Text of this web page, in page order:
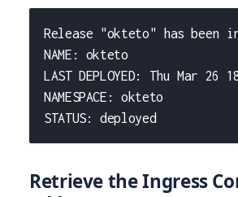
Release "okteto" has been
NAME: okteto
LAST DEPLOYED: Thu Mar 26
NAMESPACE: okteto
STATUS: deployed
Retrieve the Ingress